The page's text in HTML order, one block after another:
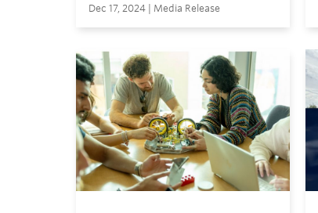
Dec 17, 2024 | Media Release